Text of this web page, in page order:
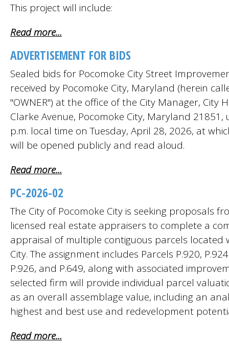
This project will include:
Read more...
ADVERTISEMENT FOR BIDS
Sealed bids for Pocomoke City Street
received by Pocomoke City, Maryland (herein
"OWNER") at the office of the City Manager, City
Clarke Avenue, Pocomoke City, Maryland 21851,
p.m. local time on Tuesday, April 28, 2026, at
will be opened publicly and read aloud.
Read more...
PC-2026-02
The City of Pocomoke City is seeking proposals
licensed real estate appraisers to complete a
appraisal of multiple contiguous parcels located
City. The assignment includes Parcels P.920,
P.926, and P.649, along with associated
selected firm will provide individual parcel
as an overall assemblage value, including an
highest and best use and redevelopment
Read more...